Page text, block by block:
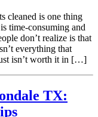
cleaned is one thing
time-consuming and
don’t realize is that
everything that
isn’t worth it in […]
TX: